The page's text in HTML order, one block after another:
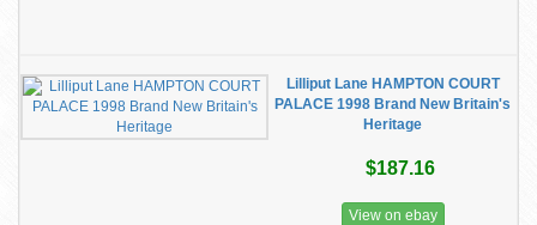
Lilliput Lane HAMPTON COURT
PALACE 1998 Brand New Britain's
Heritage
$187.16
View on ebay